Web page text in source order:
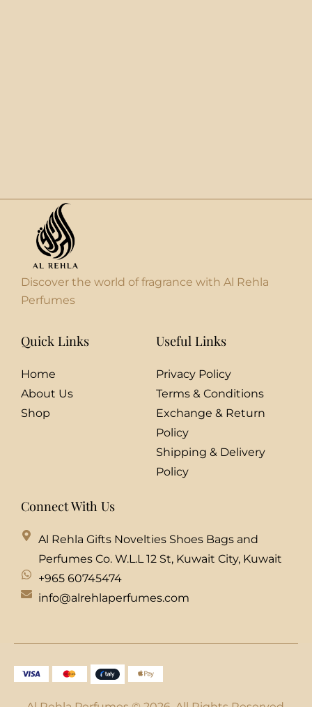
Discover the world of fragrance with Al Rehla
Perfumes
Quick Links
Home
About Us
Shop
Useful Links
Privacy Policy
Terms & Conditions
Exchange & Return
Policy
Shipping & Delivery
Policy
Connect With Us
Al Rehla Gifts Novelties Shoes Bags and
Perfumes Co. W.L.L 12 St, Kuwait City, Kuwait
+965 60745474
info@alrehlaperfumes.com